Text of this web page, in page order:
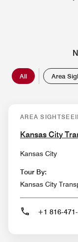
All Area
AREA
Kansas City
Kansas City
Tour By:
Kansas City
+1 816-